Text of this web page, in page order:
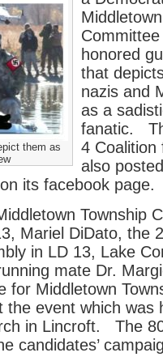
them as
honored
that
nazis and
as a
fanatic.
4 Coalition
also
its facebook page.
Township
Mariel DiDato, the
in LD 13, Lake
mate Dr.
for Middletown
the event which was
in Lincroft. The
candidates’